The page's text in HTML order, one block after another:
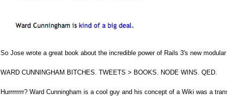
So Jose wrote a great book about the incredible power of Rails 3's new
WARD CUNNINGHAM BITCHES. TWEETS > BOOKS. NODE WINS. QED.
Hurrrrrrrr? Ward Cunningham is a cool guy and his concept of a Wiki was a